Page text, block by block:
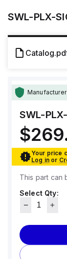
SWL-PLX-
SWL-
Your price
Log in or
This part can
Select Qty: